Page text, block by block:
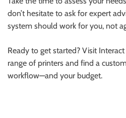
don’t hesitate to ask for expert
system should work for you, not
Ready to get started? Visit
range of printers and find a
workflow—and your budget.